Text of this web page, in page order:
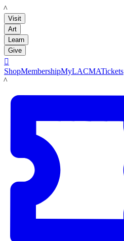
LACMA
Visit
Art
Learn
Give

ShopMembershipMyLACMATickets
LACMA